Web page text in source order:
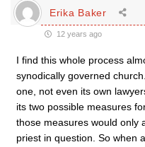
Erika Baker
12 years ago
I find this whole process
synodically governed
one, not even its own
its two possible measures
those measures would only
priest in question. So when